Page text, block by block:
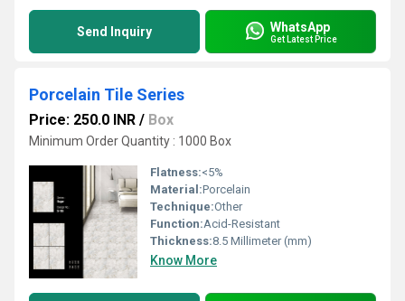
Send Inquiry WhatsApp
Get Latest Price
Porcelain Tile Series
Price: 250.0 INR / Box
Minimum Order Quantity : 1000 Box
Flatness:<5%
Material:Porcelain
Technique:Other
Function:Acid-Resistant
Thickness:8.5 Millimeter (mm)
Know More